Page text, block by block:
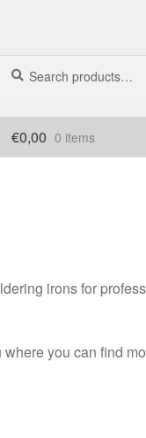
for:
€0,00 0 items
irons for
you can find